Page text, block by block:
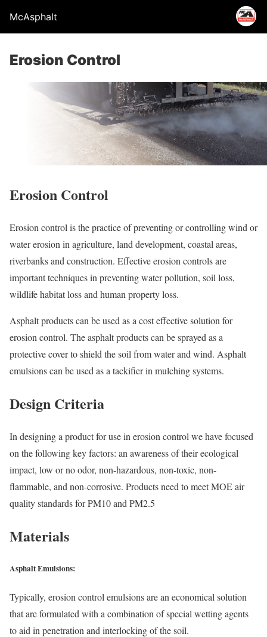
McAsphalt
Erosion Control
Erosion Control
Erosion control is the practice of preventing or controlling wind or
water erosion in agriculture, land development, coastal areas,
riverbanks and construction. Effective erosion controls are
important techniques in preventing water pollution, soil loss,
wildlife habitat loss and human property loss.
Asphalt products can be used as a cost effective solution for
erosion control. The asphalt products can be sprayed as a
protective cover to shield the soil from water and wind. Asphalt
emulsions can be used as a tackifier in mulching systems.
Design Criteria
In designing a product for use in erosion control we have focused
on the following key factors: an awareness of their ecological
impact, low or no odor, non-hazardous, non-toxic, non-
flammable, and non-corrosive. Products need to meet MOE air
quality standards for PM10 and PM2.5
Materials
Asphalt Emulsions:
Typically, erosion control emulsions are an economical solution
that are formulated with a combination of special wetting agents
to aid in penetration and interlocking of the soil.